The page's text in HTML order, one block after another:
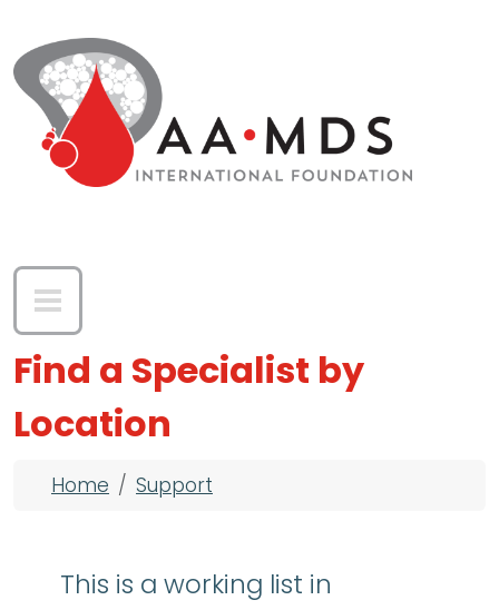
Find a Specialist by
Location
Breadcrumb
Home Support
This is a working list in